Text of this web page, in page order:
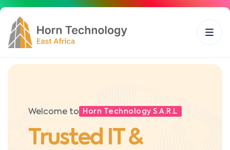
Welcome to Horn Technology S.A.R.L
Trusted IT &